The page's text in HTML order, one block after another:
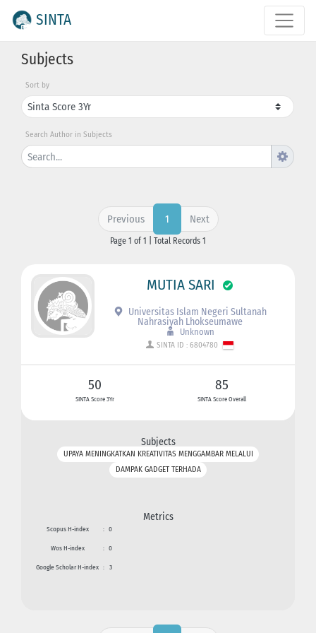
SINTA
Subjects
Sort by
Search Author in Subjects
Previous 1 Next
Page 1 of 1 | Total Records 1
MUTIA SARI
Universitas Islam Negeri Sultanah
Nahrasiyah Lhokseumawe
Unknown
SINTA ID : 6804780
50
SINTA Score 3Yr
85
SINTA Score Overall
Subjects
UPAYA MENINGKATKAN KREATIVITAS MENGGAMBAR MELALUI
DAMPAK GADGET TERHADA
Metrics
Scopus H-index : 0
Wos H-index : 0
Google Scholar H-index : 3